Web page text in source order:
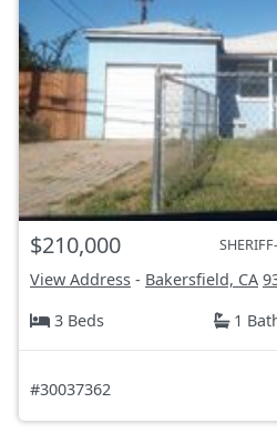
$210,000
View Address - Bakersfield, CA
3 Beds
1
#30037362